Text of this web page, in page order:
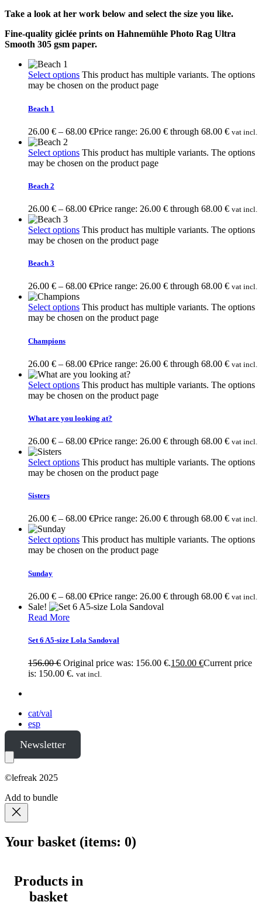
Take a look at her work below and select the size you like.
Fine-quality giclée prints on Hahnemühle Photo Rag Ultra
Smooth 305 gsm paper.
Select options This product has multiple variants. The options
may be chosen on the product page
Beach 1
26.00 € – 68.00 €Price range: 26.00 € through 68.00 € vat incl.
Select options This product has multiple variants. The options
may be chosen on the product page
Beach 2
26.00 € – 68.00 €Price range: 26.00 € through 68.00 € vat incl.
Select options This product has multiple variants. The options
may be chosen on the product page
Beach 3
26.00 € – 68.00 €Price range: 26.00 € through 68.00 € vat incl.
Select options This product has multiple variants. The options
may be chosen on the product page
Champions
26.00 € – 68.00 €Price range: 26.00 € through 68.00 € vat incl.
Select options This product has multiple variants. The options
may be chosen on the product page
What are you looking at?
26.00 € – 68.00 €Price range: 26.00 € through 68.00 € vat incl.
Select options This product has multiple variants. The options
may be chosen on the product page
Sisters
26.00 € – 68.00 €Price range: 26.00 € through 68.00 € vat incl.
Select options This product has multiple variants. The options
may be chosen on the product page
Sunday
26.00 € – 68.00 €Price range: 26.00 € through 68.00 € vat incl.
Sale!
Read More
Set 6 A5-size Lola Sandoval
156.00€ Original price was: 156.00 €.150.00 €Current price
is: 150.00 €. vat incl.
cat/val
esp
Newsletter
©lefreak 2025
Add to bundle
Your basket (items: 0)
Products in
basket